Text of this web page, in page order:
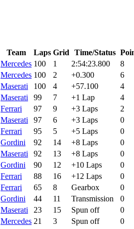
Team Laps Grid Time/Status
Mercedes 100 1 2:54:23.800
8
Mercedes 100 2 +0.300
6
Maserati 100 4 +57.100
4
Maserati 99 7 +1 Lap
4
Ferrari 97 9 +3 Laps
2
Maserati 97 6 +3 Laps
0
Ferrari 95 5 +5 Laps
0
Gordini 92 14 +8 Laps
0
Maserati 92 13 +8 Laps
0
Gordini 90 12 +10 Laps
0
Ferrari 88 16 +12 Laps
0
Ferrari 65 8 Gearbox
0
Gordini 44 11 Transmission
0
Maserati 23 15 Spun off
0
Mercedes 21 3 Spun off
0